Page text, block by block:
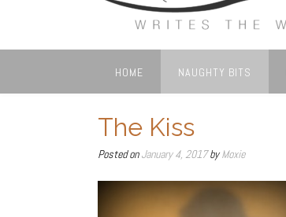
HOME NAUGHTY BITS
The Kiss
Posted onJanuary 4, 2017byMoxie